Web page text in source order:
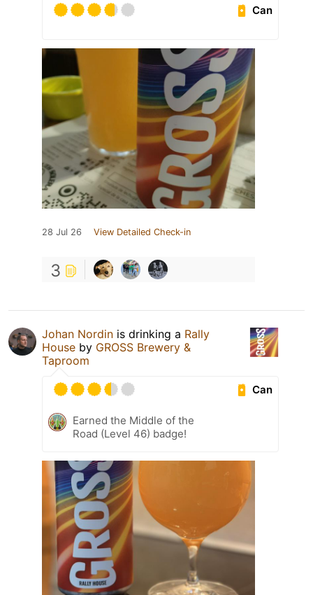
Can
28 Jul 26 View Detailed Check-in
3
Johan Nordin is drinking a Rally
House by GROSS Brewery &
Taproom
Can
Earned the Middle of the
Road (Level 46) badge!